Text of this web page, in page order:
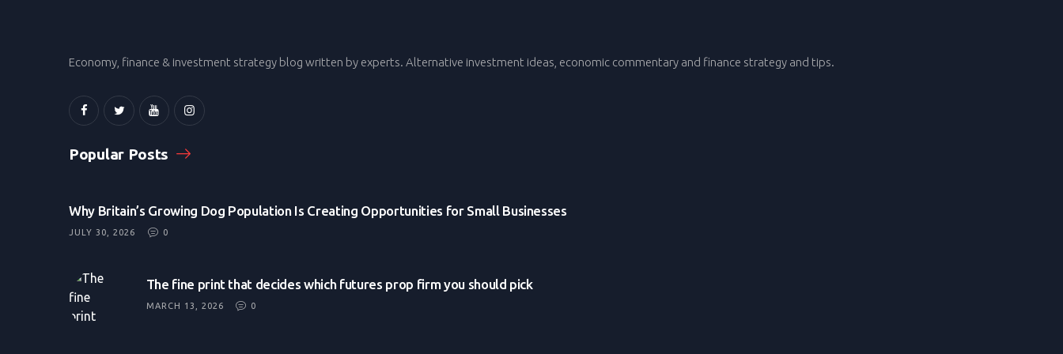
Economy, finance & investment strategy blog written by experts. Alternative investment ideas, economic commentary and finance strategy and tips.
Popular Posts
Why Britain’s Growing Dog Population Is Creating Opportunities for Small Businesses
JULY 30, 2026 0
The fine print that decides which futures prop firm you should pick
MARCH 13, 2026 0